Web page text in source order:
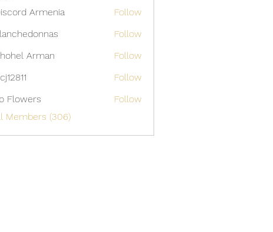
Armenia Follow
Follow
Arman
Follow
Follow
Flowers
Follow
Members (306)